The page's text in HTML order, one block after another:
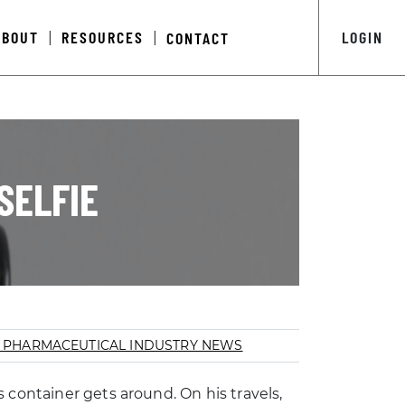
LOGIN
RESOURCES CONTACT
PHARMACEUTICAL INDUSTRY NEWS
container gets around. On his travels,